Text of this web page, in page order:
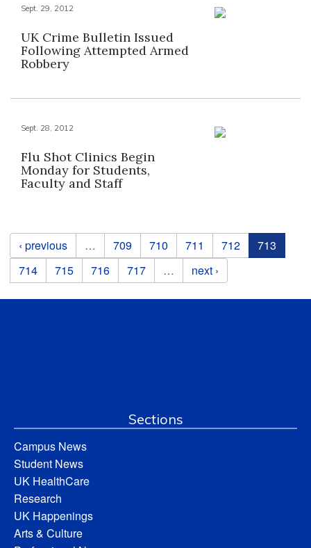
Sept. 29, 2012
UK Crime Bulletin Issued
Following Attempted Armed
Robbery
Sept. 28, 2012
Flu Shot Clinics Begin
Monday for Students,
Faculty and Staff
Pages
‹ previous … 709 710 711 712
713
714
715 716 717 … next ›
Sections
Campus News
Student News
UK HealthCare
Research
UK Happenings
Arts & Culture